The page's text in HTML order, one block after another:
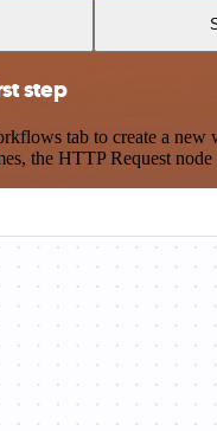
step
tab to create a new
the HTTP Request